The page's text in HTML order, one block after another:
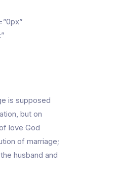
is supposed
but on
love God
of marriage;
husband and